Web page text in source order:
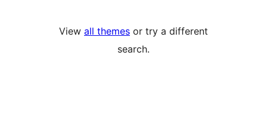
View all themes or try a different
search.